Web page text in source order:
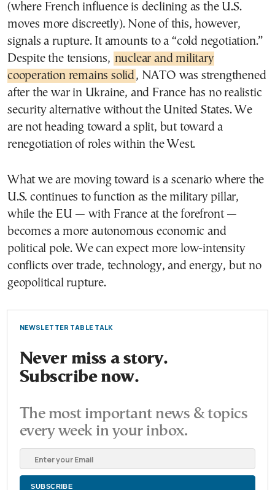
(where French influence is declining as the U.S.
moves more discreetly). None of this, however,
signals a rupture. It amounts to a “cold negotiation.”
Despite the tensions, nuclear and military
cooperation remains solid , NATO was strengthened
after the war in Ukraine, and France has no realistic
security alternative without the United States. We
are not heading toward a split, but toward a
renegotiation of roles within the West.
What we are moving toward is a scenario where the
U.S. continues to function as the military pillar,
while the EU — with France at the forefront —
becomes a more autonomous economic and
political pole. We can expect more low-intensity
conflicts over trade, technology, and energy, but no
geopolitical rupture.
NEWSLETTER TABLE TALK
Never miss a story.
Subscribe now.
The most important news & topics
every week in your inbox.